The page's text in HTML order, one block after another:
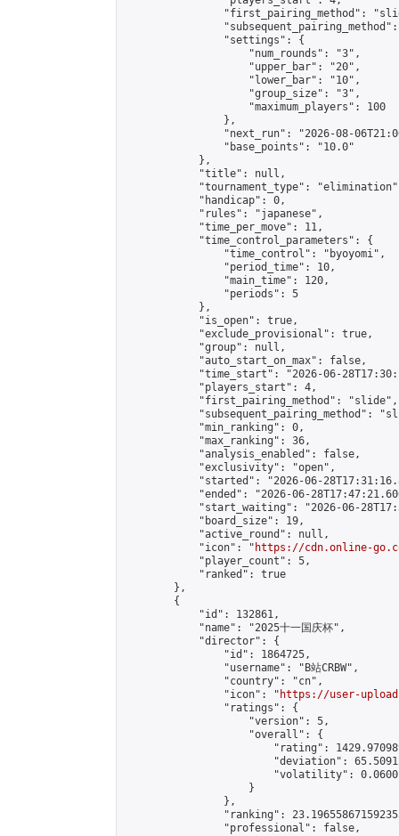
"first_pairing_method":
                "settings": {
                    "num_rounds": "3",
                    "upper_bar": "20",
                    "lower_bar": "10",
                    "group_size": "3",
                    "maximum_players": 100
                },
"next_run": "2026-08-
                "base_points": "10.0"
            },
            "title": null,
"tournament_type":
            "handicap": 0,
            "rules": "japanese",
            "time_per_move": 11,
            "time_control_parameters": {
                "time_control": "byoyomi",
                "period_time": 10,
                "main_time": 120,
                "periods": 5
            },
            "is_open": true,
            "exclude_provisional": true,
            "group": null,
            "auto_start_on_max": false,
"time_start": "2026-06-
            "players_start": 4,
            "first_pairing_method": "slide",
"subsequent_pairing_method":
            "min_ranking": 0,
            "max_ranking": 36,
            "analysis_enabled": false,
            "exclusivity": "open",
"started": "2026-06-
"ended": "2026-06-
"start_waiting": "2026-06-
            "board_size": 19,
            "active_round": null,
            "icon": "
https://cdn.online-
            "player_count": 5,
            "ranked": true
        },
        {
            "id": 132861,
            "name": "2025十一国庆杯",
            "director": {
                "id": 1864725,
                "username": "B站CRBW",
                "country": "cn",
                "icon": "
https://user-
                "ratings": {
                    "version": 5,
                    "overall": {
"rating":
"deviation":
"volatility":
                    }
                },
"ranking":
                "professional": false,